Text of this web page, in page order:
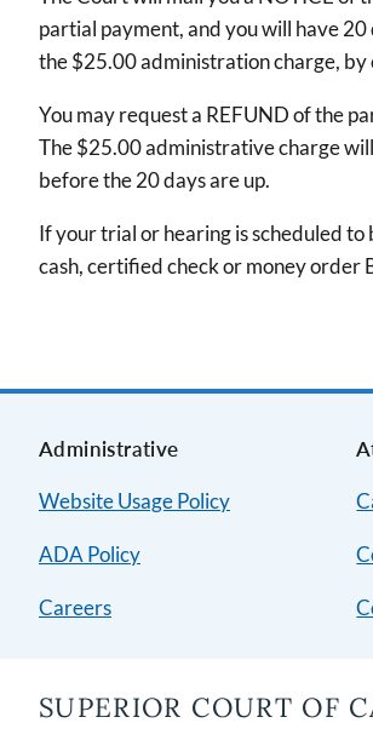
partial payment, and you will have
the $25.00 administration charge,
You may request a REFUND of the
The $25.00 administrative charge
before the 20 days are up.
If your trial or hearing is scheduled
cash, certified check or money order
Administrative
Website Usage Policy
ADA Policy
Careers
SUPERIOR COURT OF